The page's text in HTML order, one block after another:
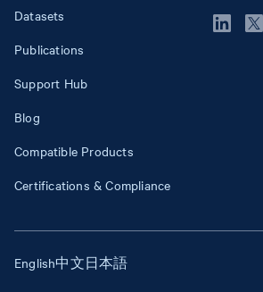
Datasets
Publications
Support Hub
Blog
Compatible Products
Certifications & Compliance
English中文日本語